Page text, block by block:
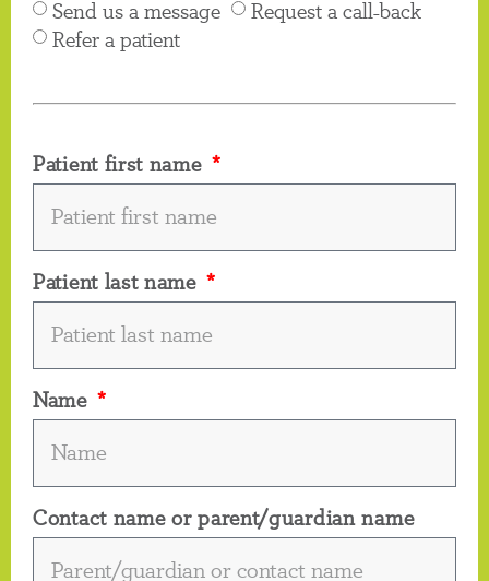
Send us a message
Request a call-back
Refer a patient
Patient first name
Patient last name
Name
Contact name or parent/guardian name